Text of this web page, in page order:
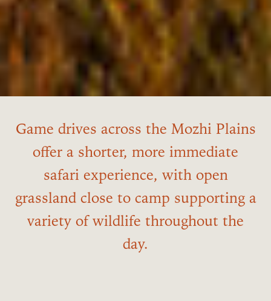
Game drives across the Mozhi Plains
offer a shorter, more immediate
safari experience, with open
grassland close to camp supporting a
variety of wildlife throughout the
day.